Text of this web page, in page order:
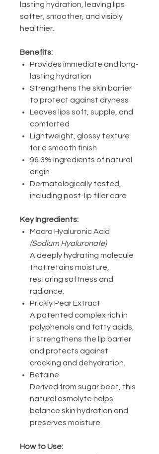
lasting hydration, leaving lips
softer, smoother, and visibly
healthier.
Benefits:
Provides immediate and long-
lasting hydration
Strengthens the skin barrier
to protect against dryness
Leaves lips soft, supple, and
comforted
Lightweight, glossy texture
for a smooth finish
96.3% ingredients of natural
origin
Dermatologically tested,
including post-lip filler care
Key Ingredients:
Macro Hyaluronic Acid
(Sodium Hyaluronate)
A deeply hydrating molecule
that retains moisture,
restoring softness and
radiance.
Prickly Pear Extract
A patented complex rich in
polyphenols and fatty acids,
it strengthens the lip barrier
and protects against
cracking and dehydration.
Betaine
Derived from sugar beet, this
natural osmolyte helps
balance skin hydration and
preserves moisture.
How to Use: